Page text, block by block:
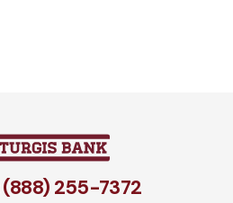
(888) 255-7372